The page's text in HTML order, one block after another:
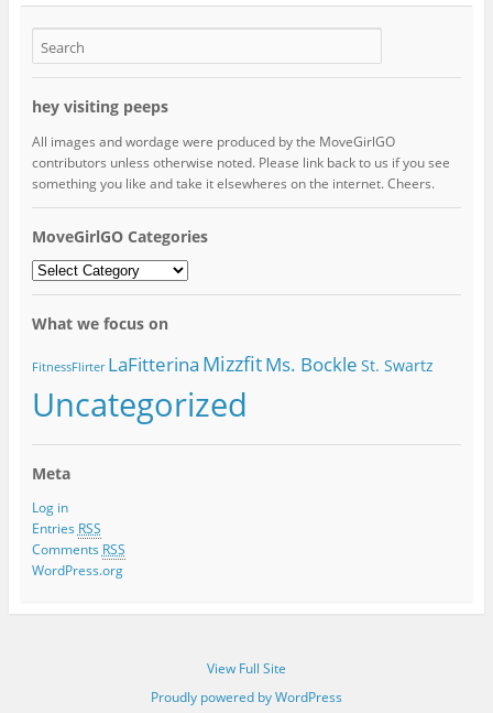
hey visiting peeps
All images and wordage were produced by the MoveGirlGO
contributors unless otherwise noted. Please link back to us if you see
something you like and take it elsewheres on the internet. Cheers.
MoveGirlGO Categories
MoveGirlGO
Categories
What we focus on
FitnessFlirter LaFitterina MizzfitMs. Bockle St. Swartz
Uncategorized
Meta
Log in
Entries RSS
Comments RSS
WordPress.org
View Full Site
Proudly powered by WordPress